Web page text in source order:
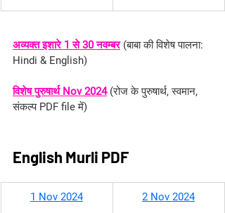
अव्यक्त इशारे 1 से 30 नवम्बर (बाबा की विशेष पालना:
Hindi & English)
विशेष पुरुषार्थ Nov 2024 (रोज के पुरुषार्थ, स्वमान,
संकल्प PDF file में)
English Murli PDF
1 Nov 2024 2 Nov 2024